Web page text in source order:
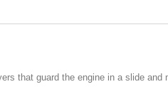
that guard the engine in a slide and